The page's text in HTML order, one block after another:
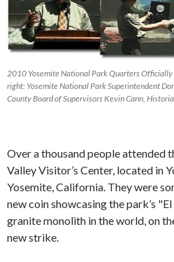
2010 Yosemite National Park Quarters Officially
right: Yosemite National Park Superintendent
County Board of Supervisors Kevin Cann,
Over a thousand people attended
Valley Visitor’s Center, located in
Yosemite, California. They were
new coin showcasing the park’s
granite monolith in the world, on
new strike.